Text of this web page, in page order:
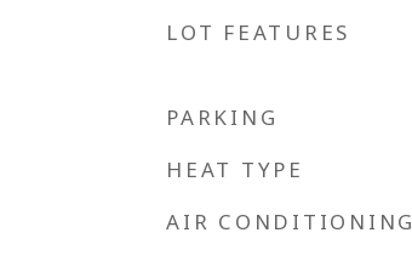
LOT FEATURES
PARKING
HEAT TYPE
AIR CONDITIONING